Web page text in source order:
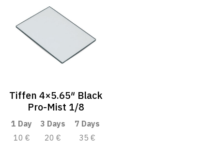
Tiffen 4×5.65″ Black
Pro-Mist 1/8
1 Day 3 Days
7 Days
10 €
20 € 35 €